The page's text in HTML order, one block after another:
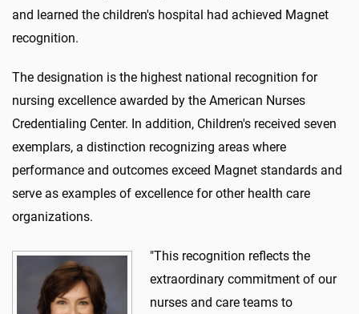
and learned the children's hospital had achieved Magnet
recognition.
The designation is the highest national recognition for
nursing excellence awarded by the American Nurses
Credentialing Center. In addition, Children's received seven
exemplars, a distinction recognizing areas where
performance and outcomes exceed Magnet standards and
serve as examples of excellence for other health care
organizations.
"This recognition reflects the
extraordinary commitment of our
nurses and care teams to